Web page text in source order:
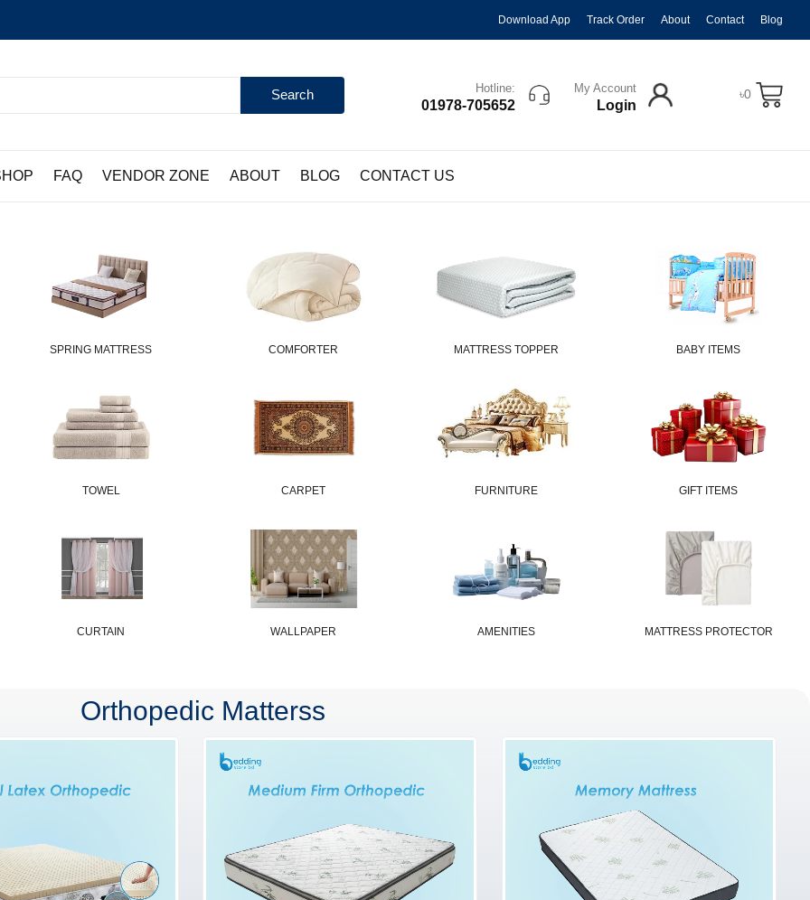
Download App Track Order About Contact Blog
Search Hotline:
01978-705652
My Account
Login
৳0
FAQ VENDOR ZONE ABOUT BLOG CONTACT US
SPRING MATTRESS
TOWEL
CURTAIN
COMFORTER
CARPET
WALLPAPER
MATTRESS TOPPER
FURNITURE
AMENITIES
BABY ITEMS
GIFT ITEMS
MATTRESS PROTECTOR
Orthopedic Matterss